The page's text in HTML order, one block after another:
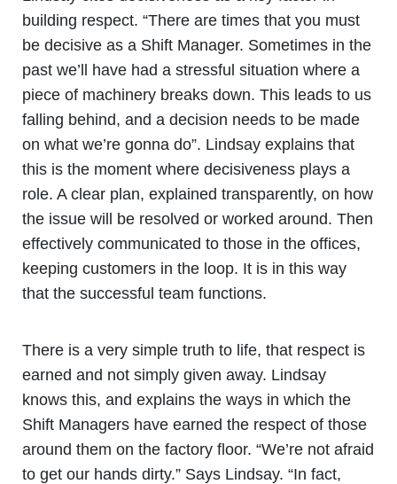
building respect. “There are times that you must
be decisive as a Shift Manager. Sometimes in the
past we’ll have had a stressful situation where a
piece of machinery breaks down. This leads to us
falling behind, and a decision needs to be made
on what we’re gonna do”. Lindsay explains that
this is the moment where decisiveness plays a
role. A clear plan, explained transparently, on how
the issue will be resolved or worked around. Then
effectively communicated to those in the offices,
keeping customers in the loop. It is in this way
that the successful team functions.
There is a very simple truth to life, that respect is
earned and not simply given away. Lindsay
knows this, and explains the ways in which the
Shift Managers have earned the respect of those
around them on the factory floor. “We’re not afraid
to get our hands dirty.” Says Lindsay. “In fact,